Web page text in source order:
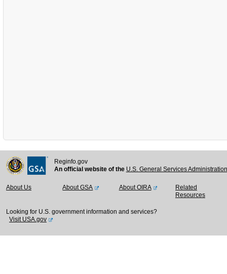
Reginfo.gov
An official website of the U.S. General Services
About Us About GSA About OIRA
Related
Resources
Looking for U.S. government information and services?
Visit USA.gov